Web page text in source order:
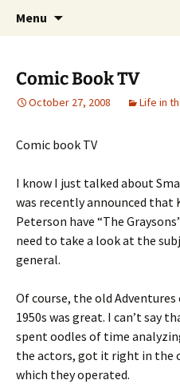
Raging Bullets
A DC Comics Fan
Menu
Comic Book TV
October 27, 2008 Life in
Comic book TV
I know I just talked about
was recently announced that
Peterson have “The
need to take a look at the
general.
Of course, the old
1950s was great. I can’t say
spent oodles of time
the actors, got it right in the
which they operated.